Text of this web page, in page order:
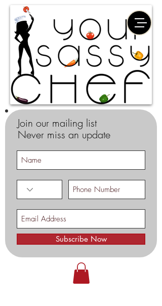
Join our mailing list
Never miss an update
Subscribe Now